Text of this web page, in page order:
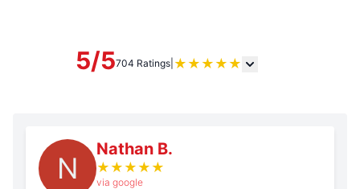
5/5704 Ratings| ★ ★ ★ ★ ★
N
Nathan B.
★ ★ ★ ★ ★
via google